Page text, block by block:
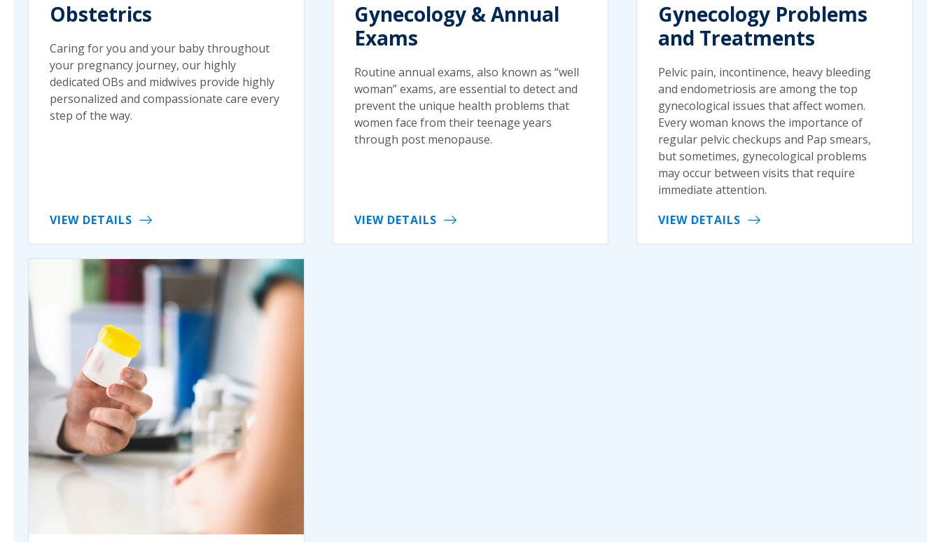
Obstetrics
Caring for you and your baby throughout
your pregnancy journey, our highly
dedicated OBs and midwives provide highly
personalized and compassionate care every
step of the way.
VIEW DETAILS
Gynecology & Annual
Exams
Routine annual exams, also known as “well
woman” exams, are essential to detect and
prevent the unique health problems that
women face from their teenage years
through post menopause.
VIEW DETAILS
Gynecology Problems
and Treatments
Pelvic pain, incontinence, heavy bleeding
and endometriosis are among the top
gynecological issues that affect women.
Every woman knows the importance of
regular pelvic checkups and Pap smears,
but sometimes, gynecological problems
may occur between visits that require
immediate attention.
VIEW DETAILS